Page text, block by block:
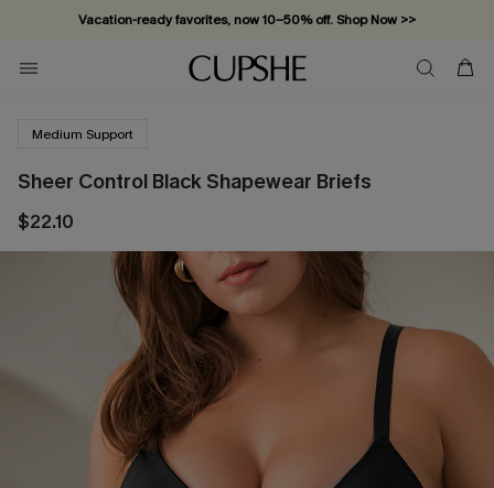
Vacation-ready favorites, now 10–50% off. Shop Now >>
Subscribe & enjoy 15% off — no minimum required!
Medium Support
Sheer Control Black Shapewear Briefs
$22.10